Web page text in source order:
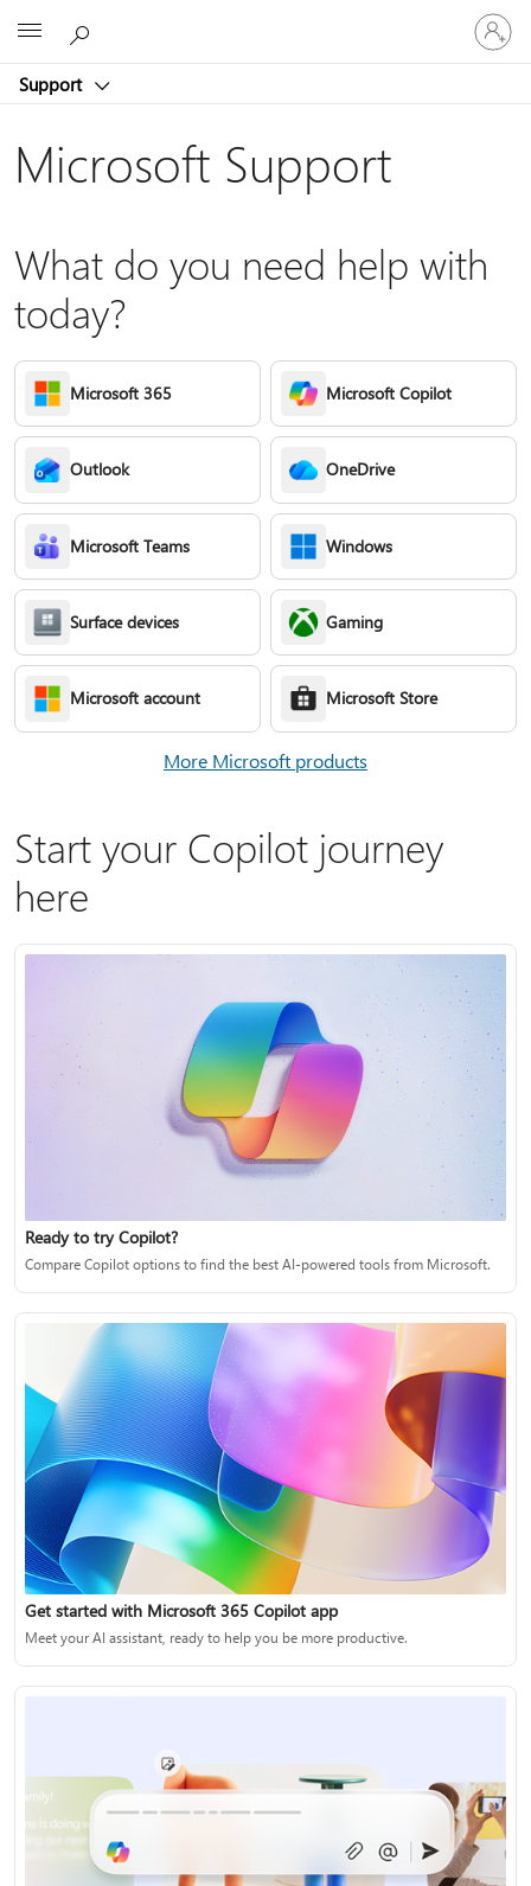
Support
Sign
in
to
account
Microsoft Support
What do you need help with
today?
Microsoft 365 Microsoft Copilot
Outlook OneDrive
Microsoft Teams Windows
Surface devices Gaming
Microsoft account Microsoft Store
More Microsoft products
Start your Copilot journey
here
Ready to try Copilot?
Compare Copilot options to find the best AI-powered tools from Microsoft.
Get started with Microsoft 365 Copilot app
Meet your AI assistant, ready to help you be more productive.